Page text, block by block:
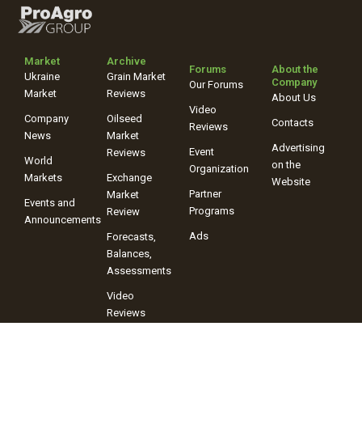
Market
Ukraine
Market
Company
News
World
Markets
Events and
Announcements
Archive
Grain Market
Reviews
Oilseed
Market
Reviews
Exchange
Market
Review
Forecasts,
Balances,
Assessments
Video
Reviews
Forums
Our Forums
Video
Reviews
Event
Organization
Partner
Programs
Ads
About the
Company
About Us
Contacts
Advertising
on the
Website